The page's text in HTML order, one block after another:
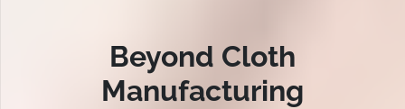
Beyond Cloth
Manufacturing